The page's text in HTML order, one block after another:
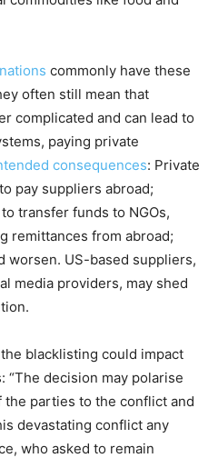
commonly have these
often still mean that
complicated and can lead to
paying private
consequences: Private
pay suppliers abroad;
transfer funds to NGOs,
remittances from abroad;
worsen. US-based suppliers,
media providers, may shed
blacklisting could impact
“The decision may polarise
parties to the conflict and
devastating conflict any
who asked to remain